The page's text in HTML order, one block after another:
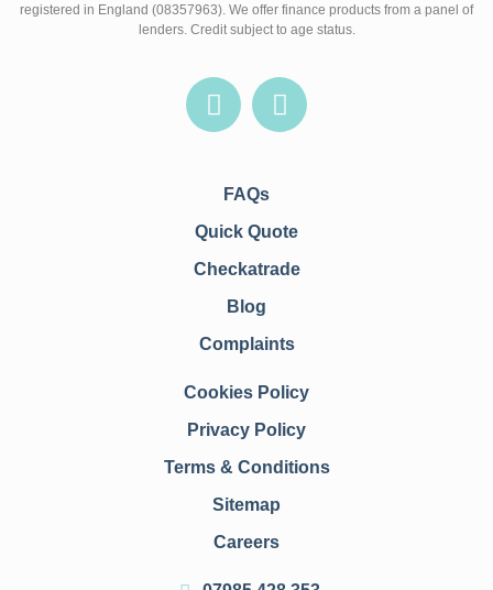
registered in England (08357963). We offer finance products from a panel of
lenders. Credit subject to age status.
FAQs
Quick Quote
Checkatrade
Blog
Complaints
Cookies Policy
Privacy Policy
Terms & Conditions
Sitemap
Careers